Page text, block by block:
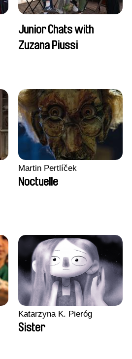
Junior Chats with
Zuzana Piussi
Martin Pertlíček
Noctuelle
Katarzyna K. Pieróg
Sister